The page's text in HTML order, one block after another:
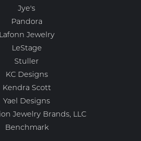
Jye's
Pandora
Lafonn Jewelry
LeStage
Stuller
KC Designs
Kendra Scott
Yael Designs
Jewelry Brands, LLC
Benchmark